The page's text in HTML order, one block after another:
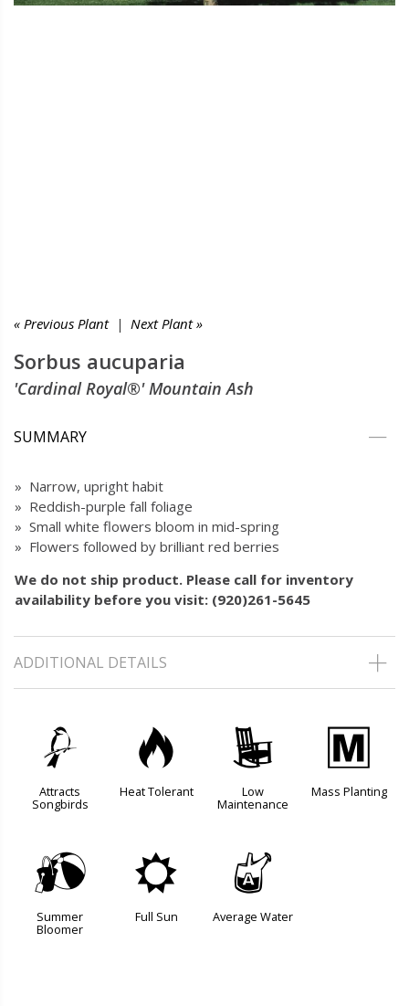
« Previous Plant| Next Plant »
Sorbus aucuparia
'Cardinal Royal®' Mountain Ash
SUMMARY
» Narrow, upright habit
» Reddish-purple fall foliage
» Small white flowers bloom in mid-spring
» Flowers followed by brilliant red berries
We do not ship product. Please call for inventory
availability before you visit: (920)261-5645
ADDITIONAL DETAILS
1
Attracts
Songbirds
3
Heat Tolerant
8
Low
Maintenance
/
Mass Planting
?
Summer
Bloomer
j
Full Sun
x
Average Water